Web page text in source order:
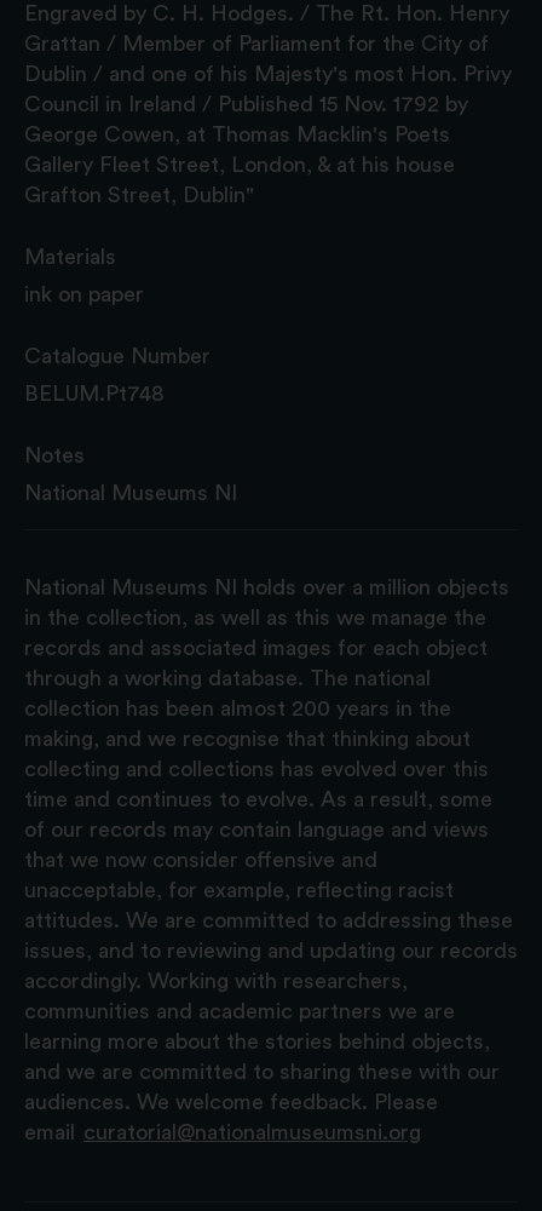
Engraved by C. H. Hodges. / The Rt. Hon. Henry
Grattan / Member of Parliament for the City of
Dublin / and one of his Majesty's most Hon. Privy
Council in Ireland / Published 15 Nov. 1792 by
George Cowen, at Thomas Macklin's Poets
Gallery Fleet Street, London, & at his house
Grafton Street, Dublin"
Materials
ink on paper
Catalogue Number
BELUM.Pt748
Notes
National Museums NI
National Museums NI holds over a million objects
in the collection, as well as this we manage the
records and associated images for each object
through a working database. The national
collection has been almost 200 years in the
making, and we recognise that thinking about
collecting and collections has evolved over this
time and continues to evolve. As a result, some
of our records may contain language and views
that we now consider offensive and
unacceptable, for example, reflecting racist
attitudes. We are committed to addressing these
issues, and to reviewing and updating our records
accordingly. Working with researchers,
communities and academic partners we are
learning more about the stories behind objects,
and we are committed to sharing these with our
audiences. We welcome feedback. Please
email
curatorial@nationalmuseumsni.org